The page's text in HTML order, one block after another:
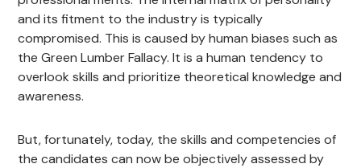
and its fitment to the industry is typically
compromised. This is caused by human biases such as
the Green Lumber Fallacy. It is a human tendency to
overlook skills and prioritize theoretical knowledge and
awareness.
But, fortunately, today, the skills and competencies of
the candidates can now be objectively assessed by